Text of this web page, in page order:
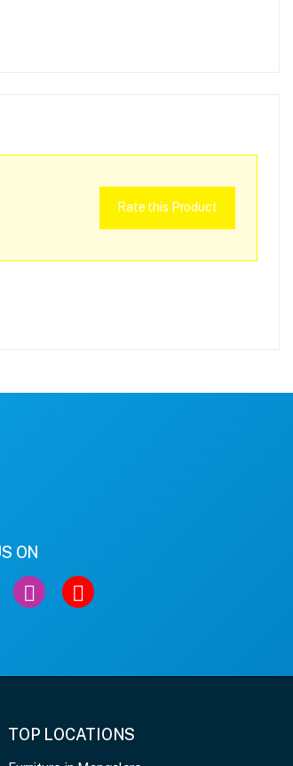
Rate this Product
ON
TOP LOCATIONS